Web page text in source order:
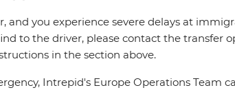
and you experience severe delays at
to the driver, please contact the transfer
in the section above.
Intrepid's Europe Operations Team